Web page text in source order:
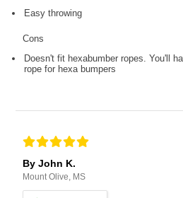
Easy throwing
Cons
Doesn't fit hexabumber ropes. You'll
rope for hexa bumpers
By John K.
Mount Olive, MS